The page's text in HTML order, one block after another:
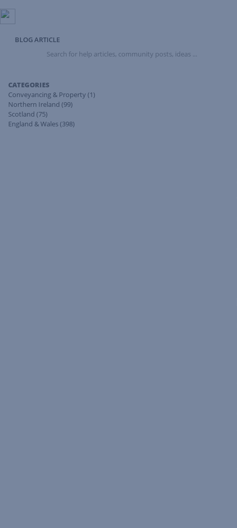
BLOG ARTICLE
for
community
posts,
ideas
...
CATEGORIES
Conveyancing & Property (1)
Northern Ireland (99)
Scotland (75)
England & Wales(398)